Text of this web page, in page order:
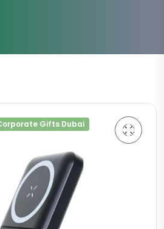
Gifts Dubai